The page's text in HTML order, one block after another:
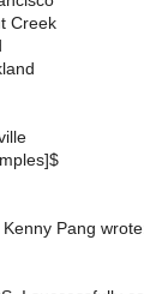
Creek
Pang